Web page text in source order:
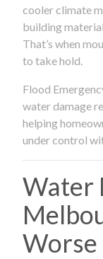
cooler climate
building
That’s when
to take hold.
Flood
water damage
helping
under control
Water